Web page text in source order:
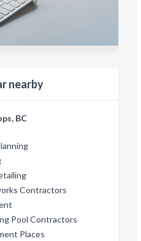
nearby
BC
Contractors
Pool Contractors
Places